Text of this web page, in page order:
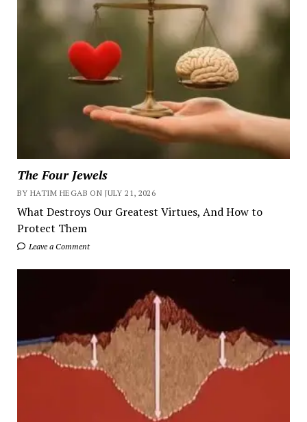
The Four Jewels
BY HATIM HEGAB ON JULY 21, 2026
What Destroys Our Greatest Virtues, And How to
Protect Them
Leave a Comment